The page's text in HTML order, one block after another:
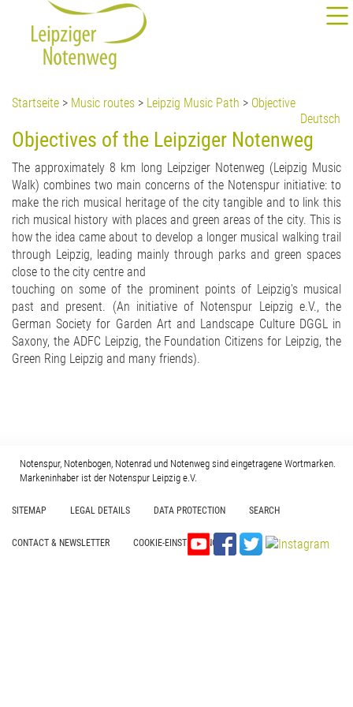
Startseite > Music routes > Leipzig Music Path > Objective
Deutsch
Objectives of the Leipziger Notenweg
The approximately 8 km long Leipziger Notenweg (Leipzig Music
Walk) combines two main concerns of the Notenspur initiative: to
make the rich musical heritage of the city tangible and to link this
rich musical history with places and green areas of the city. This is
how the idea came about to develop a longer musical walking trail
through Leipzig, leading mainly through parks and green spaces
close to the city centre and
touching on some of the prominent points of Leipzig's musical
past and present. (An initiative of Notenspur Leipzig e.V., the
German Society for Garden Art and Landscape Culture DGGL in
Saxony, the ADFC Leipzig, the Foundation Citizens for Leipzig, the
Green Ring Leipzig and many friends).
Notenspur, Notenbogen, Notenrad und Notenweg sind eingetragene Wortmarken.
Markeninhaber ist der Notenspur Leipzig e.V.
SITEMAP LEGAL DETAILS DATA PROTECTION SEARCH
CONTACT & NEWSLETTER COOKIE-EINSTELLUNGEN